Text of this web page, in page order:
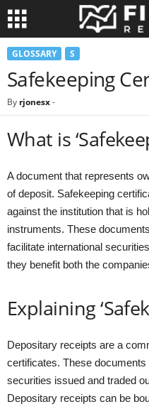
GLOSSARY S
Safekeeping
By rjonesx-
What is
A document that represents
of deposit. Safekeeping
against the institution that is
instruments. These
facilitate international
they benefit both the
Explaining
Depositary receipts are a
certificates. These
securities issued and traded
Depositary receipts can be